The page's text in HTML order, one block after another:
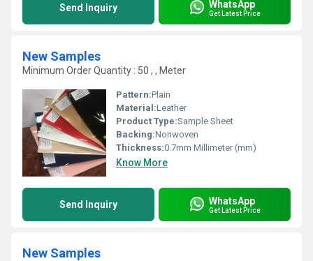
Send Inquiry WhatsApp
Get Latest Price
New Samples
Minimum Order Quantity : 50 , , Meter
Pattern:Plain
Material:Leather
Product Type:Sample Sheet
Backing:Nonwoven
Thickness:0.7mm Millimeter (mm)
Know More
Send Inquiry WhatsApp
Get Latest Price
New Samples